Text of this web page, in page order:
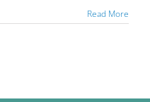
Read More